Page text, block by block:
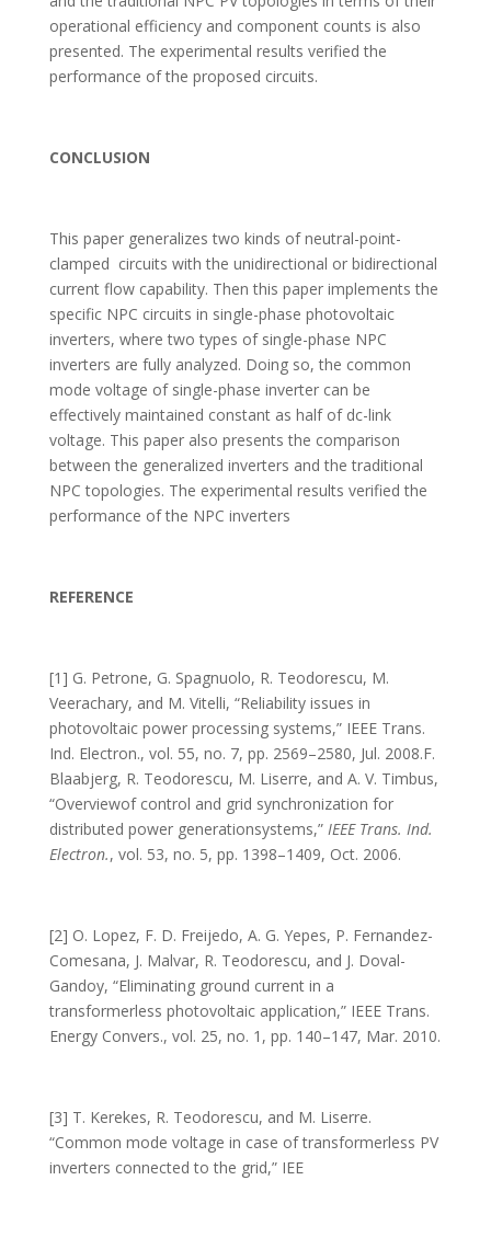
operational efficiency and component counts is also
presented. The experimental results verified the
performance of the proposed circuits.
CONCLUSION
This paper generalizes two kinds of neutral-point-
clamped circuits with the unidirectional or bidirectional
current flow capability. Then this paper implements the
specific NPC circuits in single-phase photovoltaic
inverters, where two types of single-phase NPC
inverters are fully analyzed. Doing so, the common
mode voltage of single-phase inverter can be
effectively maintained constant as half of dc-link
voltage. This paper also presents the comparison
between the generalized inverters and the traditional
NPC topologies. The experimental results verified the
performance of the NPC inverters
REFERENCE
[1] G. Petrone, G. Spagnuolo, R. Teodorescu, M.
Veerachary, and M. Vitelli, “Reliability issues in
photovoltaic power processing systems,” IEEE Trans.
Ind. Electron., vol. 55, no. 7, pp. 2569–2580, Jul. 2008.F.
Blaabjerg, R. Teodorescu, M. Liserre, and A. V. Timbus,
“Overviewof control and grid synchronization for
distributed power generationsystems,” IEEE Trans. Ind.
Electron., vol. 53, no. 5, pp. 1398–1409, Oct. 2006.
[2] O. Lopez, F. D. Freijedo, A. G. Yepes, P. Fernandez-
Comesana, J. Malvar, R. Teodorescu, and J. Doval-
Gandoy, “Eliminating ground current in a
transformerless photovoltaic application,” IEEE Trans.
Energy Convers., vol. 25, no. 1, pp. 140–147, Mar. 2010.
[3] T. Kerekes, R. Teodorescu, and M. Liserre.
“Common mode voltage in case of transformerless PV
inverters connected to the grid,” IEE